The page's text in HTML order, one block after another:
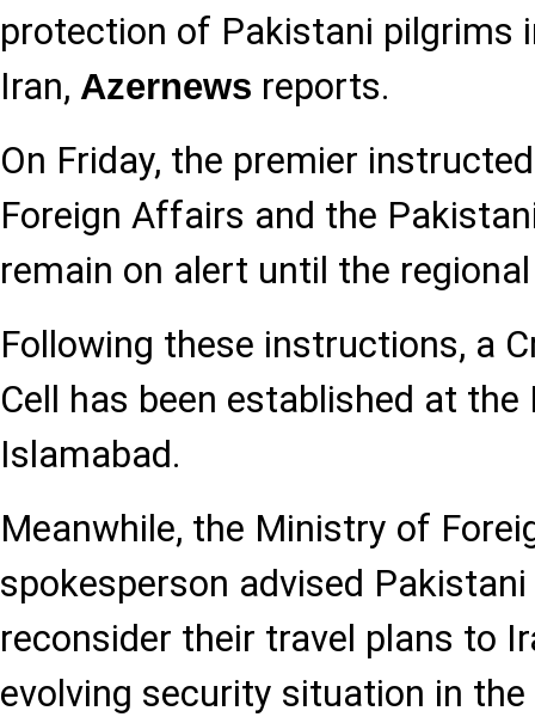
protection of Pakistani pilgrims
Iran, Azernews reports.
On Friday, the premier
Foreign Affairs and the
remain on alert until the
Following these instructions, a
Cell has been established at
Islamabad.
Meanwhile, the Ministry of
spokesperson advised
reconsider their travel plans to
evolving security situation in the